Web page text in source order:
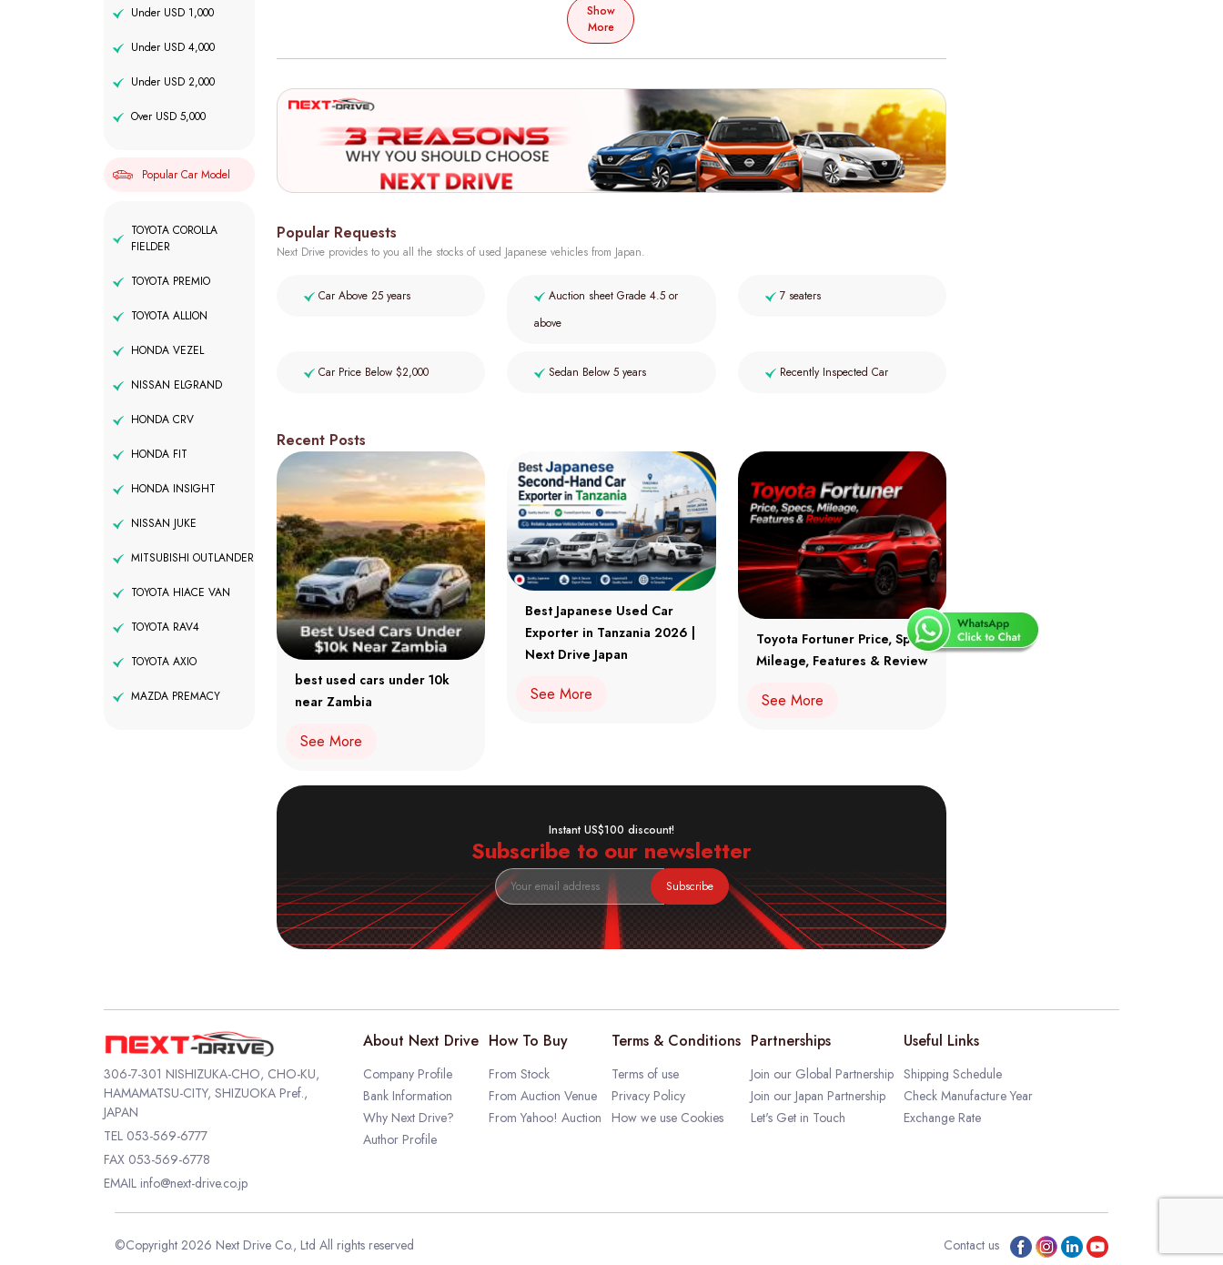
Under USD 1,000
Under USD 4,000
Under USD 2,000
Over USD 5,000
Popular Car Model
TOYOTA COROLLA
FIELDER
TOYOTA PREMIO
TOYOTA ALLION
HONDA VEZEL
NISSAN ELGRAND
HONDA CRV
HONDA FIT
HONDA INSIGHT
NISSAN JUKE
MITSUBISHI OUTLANDER
TOYOTA HIACE VAN
TOYOTA RAV4
TOYOTA AXIO
MAZDA PREMACY
Show
More
Popular Requests
Next Drive provides to you all the stocks of used Japanese vehicles from Japan.
Car Above 25 years
Auction sheet Grade 4.5 or
above
7 seaters
Car Price Below $2,000 Sedan Below 5 years Recently Inspected Car
Recent Posts
best used cars under 10k
near Zambia
See More
Best Japanese Used Car
Exporter in Tanzania 2026 |
Next Drive Japan
See More
Toyota Fortuner Price, Specs,
Mileage, Features & Review
See More
Instant US$100 discount!
Subscribe to our newsletter
Subscribe
306-7-301 NISHIZUKA-CHO, CHO-KU,
HAMAMATSU-CITY, SHIZUOKA Pref.,
JAPAN
TEL 053-569-6777
FAX 053-569-6778
EMAIL info@next-drive.co.jp
About Next Drive
Company Profile
Bank Information
Why Next Drive?
Author Profile
How To Buy
From Stock
From Auction Venue
From Yahoo! Auction
Terms & Conditions
Terms of use
Privacy Policy
How we use Cookies
Partnerships
Join our Global Partnership
Join our Japan Partnership
Let's Get in Touch
Useful Links
Shipping Schedule
Check Manufacture Year
Exchange Rate
©Copyright 2026 Next Drive Co., Ltd All rights reserved Contact us